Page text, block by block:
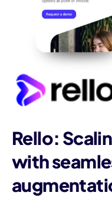
Rello:
with